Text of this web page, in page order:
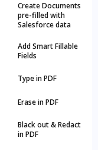
Create Documents
pre-filled with
Salesforce data
Add Smart Fillable
Fields
Type in PDF
Erase in PDF
Black out & Redact
in PDF